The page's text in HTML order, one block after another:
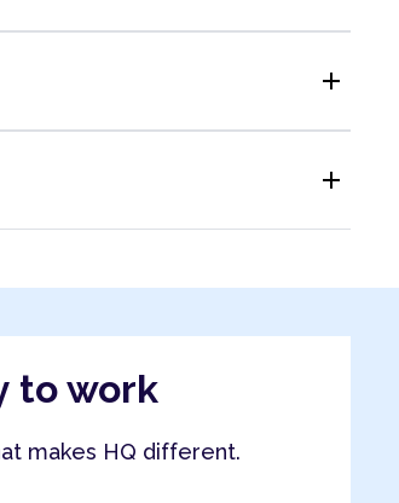
add
add
to work
makes HQ different.